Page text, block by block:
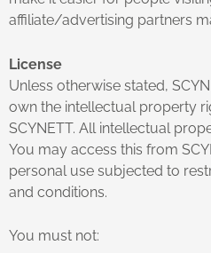
affiliate/advertising partners
License
Unless otherwise stated,
own the intellectual property
SCYNETT. All intellectual
You may access this from
personal use subjected to
and conditions.
You must not: